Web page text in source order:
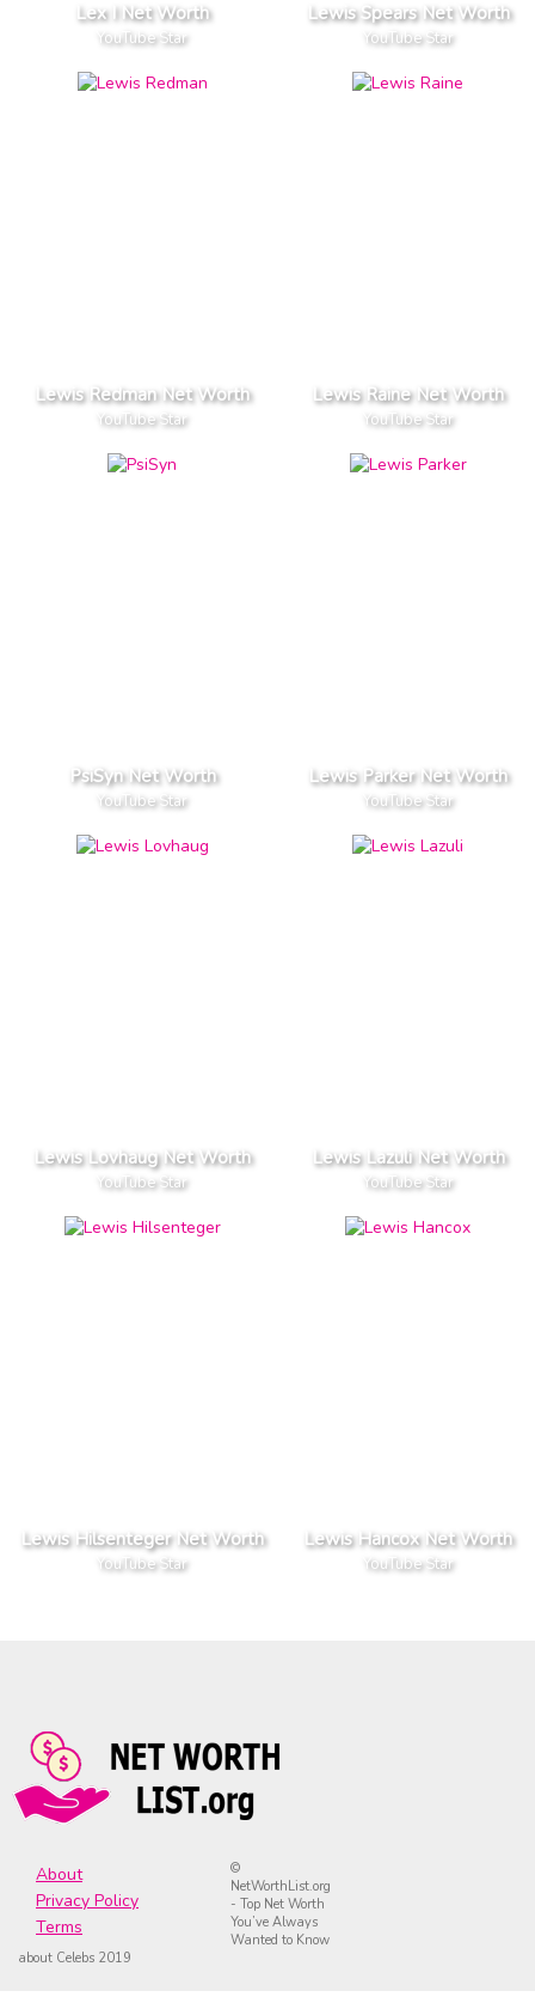
Lex I Net Worth
YouTube Star
Lewis Spears Net Worth
YouTube Star
Lewis Redman Net Worth
YouTube Star
Lewis Raine Net Worth
YouTube Star
PsiSyn Net Worth
YouTube Star
Lewis Parker Net Worth
YouTube Star
Lewis Lovhaug Net Worth
YouTube Star
Lewis Lazuli Net Worth
YouTube Star
Lewis Hilsenteger Net Worth
YouTube Star
Lewis Hancox Net Worth
YouTube Star
About
Privacy Policy
Terms
©
NetWorthList.org
- Top Net Worth
You’ve Always
Wanted to Know
about Celebs 2019